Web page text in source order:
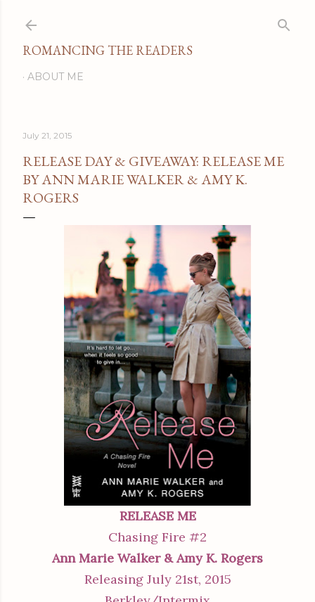
ROMANCING THE READERS
ABOUT ME
July 21, 2015
RELEASE DAY & GIVEAWAY: RELEASE ME
BY ANN MARIE WALKER & AMY K.
ROGERS
RELEASE ME
Chasing Fire #2
Ann Marie Walker & Amy K. Rogers
Releasing July 21st, 2015